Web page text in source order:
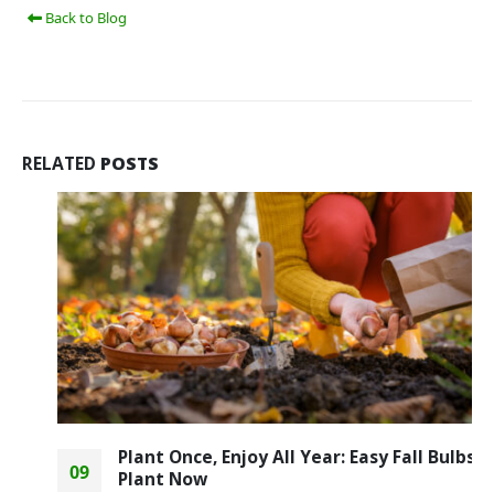
Back to Blog
RELATED POSTS
Plant Once, Enjoy All Year: Easy Fall Bulbs to
Plant Now